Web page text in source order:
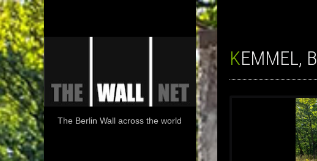
The Berlin Wall across the world
KEMMEL, B